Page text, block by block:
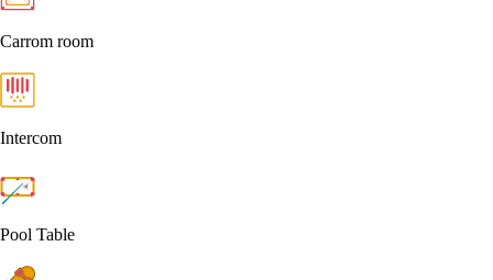
Carrom room
Intercom
Pool Table